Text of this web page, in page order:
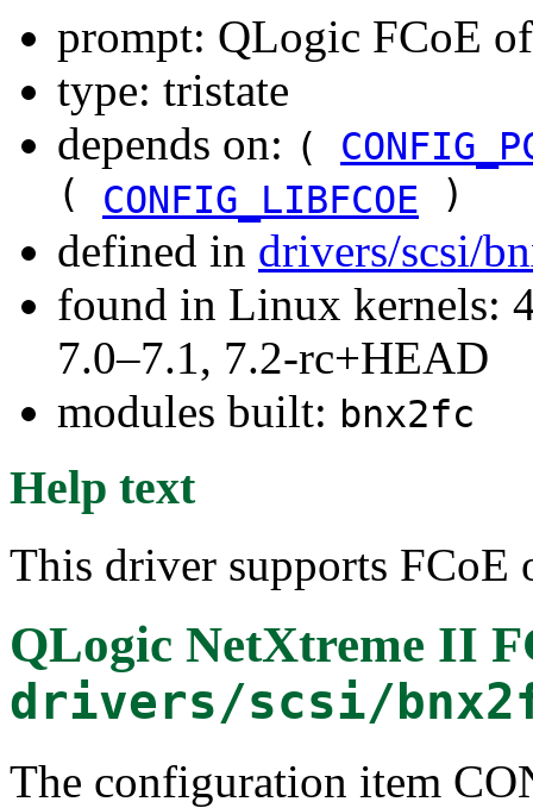
prompt: QLogic FCoE
type: tristate
depends on: (
( CONFIG_LIBFCOE
)
defined in drivers/scsi/
found in Linux kernels:
7.0–7.1, 7.2-rc+HEAD
modules built: bnx2fc
Help text
This driver supports
QLogic NetXtreme II
drivers/scsi/
The configuration item